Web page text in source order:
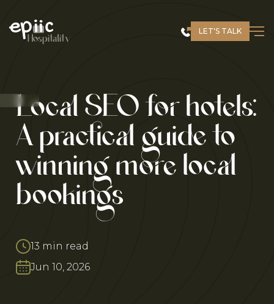
contentHospitality
LET'S TALK
Local SEO for hotels:
A practical guide to
winning more local
bookings
13 min read
Jun 10, 2026